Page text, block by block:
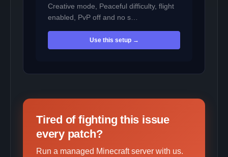
Creative mode, Peaceful difficulty, flight
enabled, PvP off and no s…
Use this setup →
Tired of fighting this issue
every patch?
Run a managed Minecraft server with us.